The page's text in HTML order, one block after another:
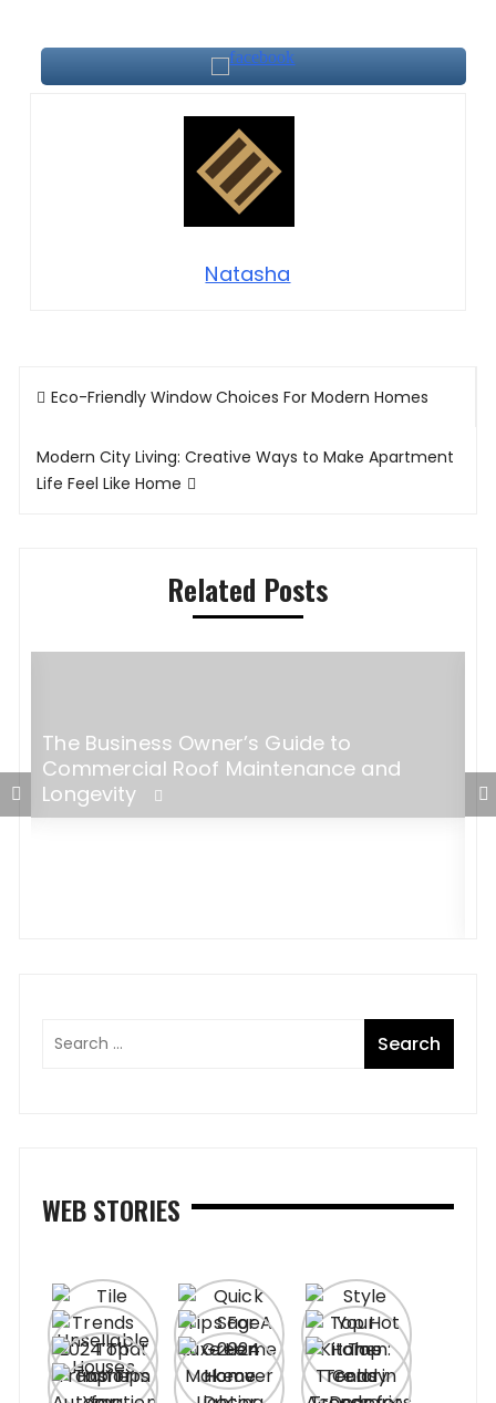
Natasha
Post
Eco-Friendly Window Choices For Modern Homes
Modern City Living: Creative Ways to Make Apartment
Life Feel Like Home
Related Posts
The Business Owner’s Guide to
Commercial Roof Maintenance and
Longevity
WEB STORIES